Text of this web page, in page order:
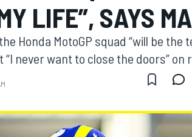
LIFE”, SAYS
Honda MotoGP squad “will be the
never want to close the doors” on